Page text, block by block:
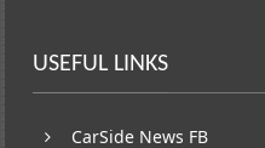
USEFUL LINKS
CarSide News FB